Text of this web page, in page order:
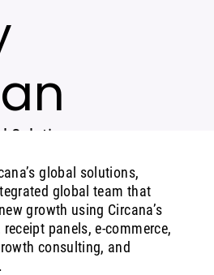
Solutions
global solutions,
global team that
growth using Circana’s
panels, e-commerce,
consulting, and